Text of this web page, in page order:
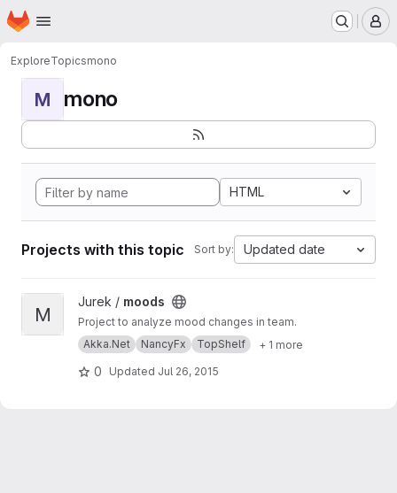
Skip to main content
Homepage
ExploreTopicsmono
M mono
HTML
Projects with this topic Sort by: Updated date
View moods project
M
Jurek / moods
Project to analyze mood changes in team.
Akka.Net
NancyFx TopShelf + 1 more
0 Updated Jul 26, 2015